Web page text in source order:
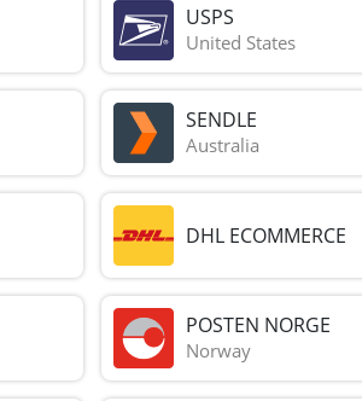
USPS
United States
SENDLE
Australia
DHL ECOMMERCE
POSTEN NORGE
Norway